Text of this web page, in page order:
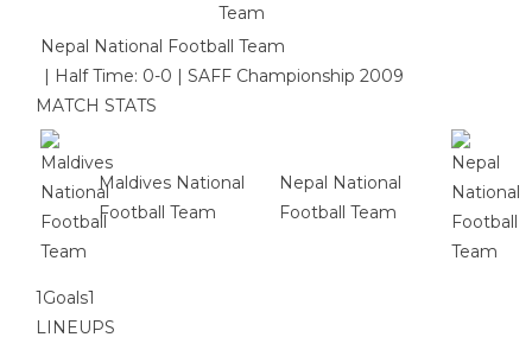
Nepal National Football Team
| Half Time: 0-0 | SAFF Championship 2009
MATCH STATS
Maldives National
Football Team
Nepal National
Football Team
1Goals1
LINEUPS